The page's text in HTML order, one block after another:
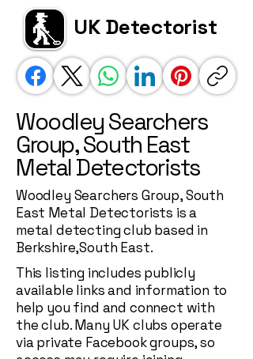
UK Detectorist
Woodley Searchers
Group, South East
Metal Detectorists
Woodley Searchers Group, South
East Metal Detectorists is a
metal detecting club based in
Berkshire,South East.
This listing includes publicly
available links and information to
help you find and connect with
the club. Many UK clubs operate
via private Facebook groups, so